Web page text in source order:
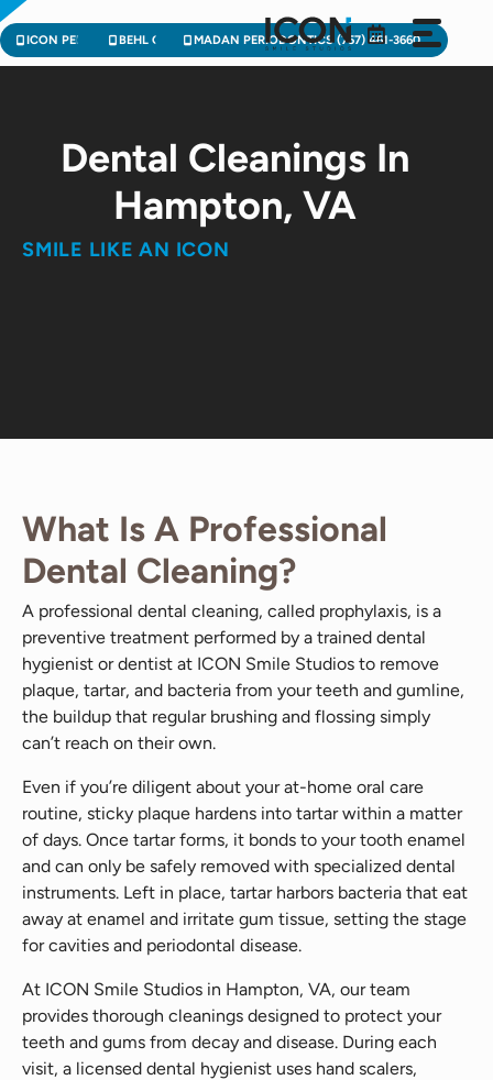
Skip
to
content
ICON PEDIATRIC DENTISTRY (757) 471-2900
BEHL ORTHODONTICS (757) 224-3004
MADAN PERIODONTICS (757) 461-3660
Dental Cleanings In
Hampton, VA
SMILE LIKE AN ICON
What Is A Professional
Dental Cleaning?
A professional dental cleaning, called prophylaxis, is a
preventive treatment performed by a trained dental
hygienist or dentist at ICON Smile Studios to remove
plaque, tartar, and bacteria from your teeth and gumline,
the buildup that regular brushing and flossing simply
can’t reach on their own.
Even if you’re diligent about your at-home oral care
routine, sticky plaque hardens into tartar within a matter
of days. Once tartar forms, it bonds to your tooth enamel
and can only be safely removed with specialized dental
instruments. Left in place, tartar harbors bacteria that eat
away at enamel and irritate gum tissue, setting the stage
for cavities and periodontal disease.
At ICON Smile Studios in Hampton, VA, our team
provides thorough cleanings designed to protect your
teeth and gums from decay and disease. During each
visit, a licensed dental hygienist uses hand scalers,